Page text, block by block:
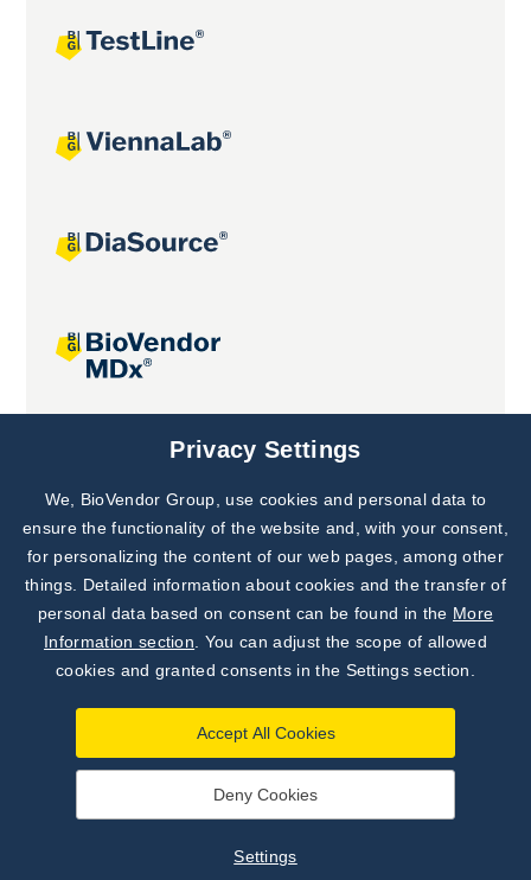
Joint projects
|Settings
Developed by
Subscribe to
Our Newsletter!
Discover News from
BioVendor R&D
Privacy Settings
We, BioVendor Group, use cookies and personal data to
ensure the functionality of the website and, with your consent,
for personalizing the content of our web pages, among other
things. Detailed information about cookies and the transfer of
personal data based on consent can be found in the More
Information section . You can adjust the scope of allowed
cookies and granted consents in the Settings section.
Accept All Cookies
Deny Cookies
Settings